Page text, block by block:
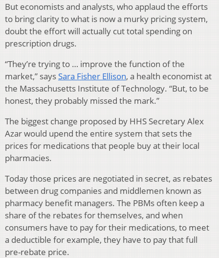
But economists and analysts, who applaud the efforts
to bring clarity to what is now a murky pricing system,
doubt the effort will actually cut total spending on
prescription drugs.
“They’re trying to … improve the function of the
market,” says Sara Fisher Ellison, a health economist at
the Massachusetts Institute of Technology. “But, to be
honest, they probably missed the mark.”
The biggest change proposed by HHS Secretary Alex
Azar would upend the entire system that sets the
prices for medications that people buy at their local
pharmacies.
Today those prices are negotiated in secret, as rebates
between drug companies and middlemen known as
pharmacy benefit managers. The PBMs often keep a
share of the rebates for themselves, and when
consumers have to pay for their medications, to meet
a deductible for example, they have to pay that full
pre-rebate price.